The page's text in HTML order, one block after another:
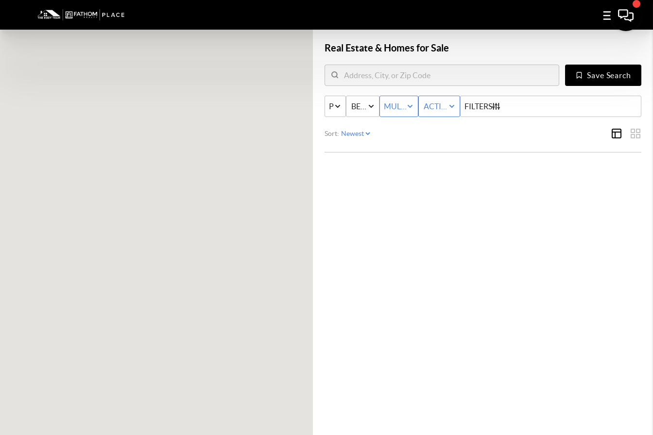
Real Estate & Homes for Sale
Save Search
PRICE BED & BATHMULTI-FAMILYACTIVE WITH CONTINGENCY STATUS
FILTERS
Sort: